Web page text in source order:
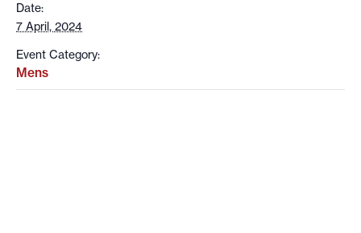
Date:
7 April, 2024
Event Category:
Mens